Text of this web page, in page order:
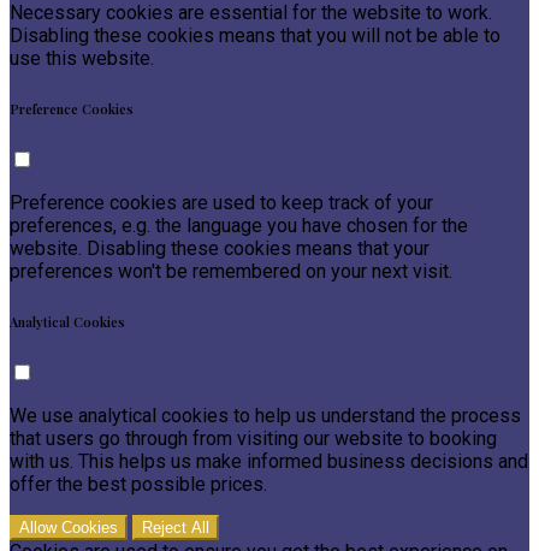
Necessary cookies are essential for the website to work.
Disabling these cookies means that you will not be able to
use this website.
Preference Cookies
Preference cookies are used to keep track of your
preferences, e.g. the language you have chosen for the
website. Disabling these cookies means that your
preferences won't be remembered on your next visit.
Analytical Cookies
We use analytical cookies to help us understand the process
that users go through from visiting our website to booking
with us. This helps us make informed business decisions and
offer the best possible prices.
Allow Cookies Reject All